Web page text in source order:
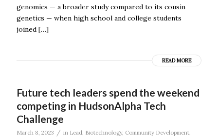
genomics — a broader study compared to its cousin
genetics — when high school and college students
joined […]
READ MORE
Future tech leaders spend the weekend
competing in HudsonAlpha Tech
Challenge
March 8, 2023 / in Lead, Biotechnology, Community Development,